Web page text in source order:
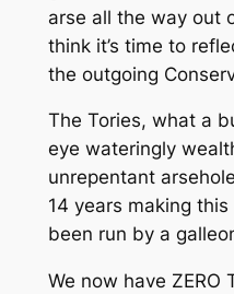
arse all the way out
think it’s time to
the outgoing
The Tories, what a
eye wateringly
unrepentant
14 years making
been run by a
We now have ZERO